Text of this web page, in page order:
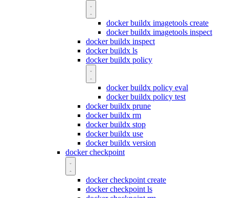
docker buildx imagetools create
docker buildx imagetools inspect
docker buildx inspect
docker buildx ls
docker buildx policy
docker buildx policy eval
docker buildx policy test
docker buildx prune
docker buildx rm
docker buildx stop
docker buildx use
docker buildx version
docker checkpoint
docker checkpoint create
docker checkpoint ls